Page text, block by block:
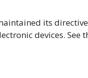
its
devices. See